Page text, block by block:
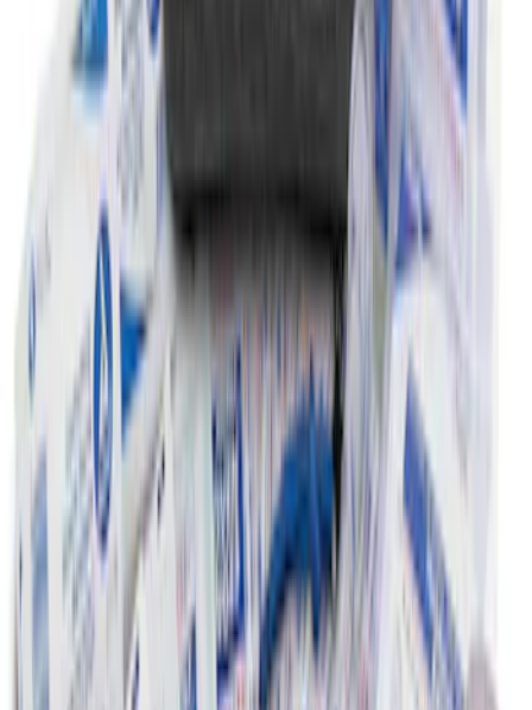
VJL3Z10A765ES
First Aid Kit with Ford Logo
VFL3Z19F515CB